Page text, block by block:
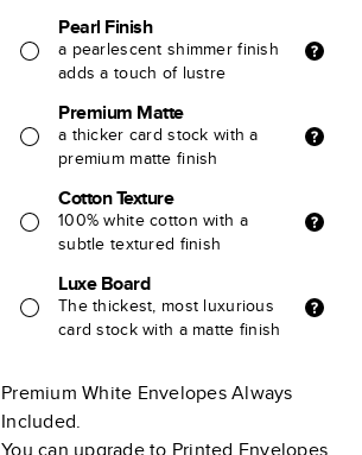
Pearl Finish
a pearlescent shimmer finish
adds a touch of lustre
Premium Matte
a thicker card stock with a
premium matte finish
Cotton Texture
100% white cotton with a
subtle textured finish
Luxe Board
The thickest, most luxurious
card stock with a matte finish
Premium White Envelopes Always
Included.